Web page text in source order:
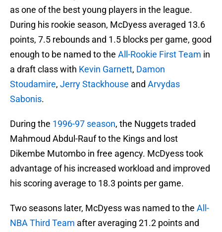
as one of the best young players in the league.
During his rookie season, McDyess averaged 13.6
points, 7.5 rebounds and 1.5 blocks per game, good
enough to be named to the All-Rookie First Team in
a draft class with Kevin Garnett, Damon
Stoudamire, Jerry Stackhouse and Arvydas
Sabonis.
During the 1996-97 season, the Nuggets traded
Mahmoud Abdul-Rauf to the Kings and lost
Dikembe Mutombo in free agency. McDyess took
advantage of his increased workload and improved
his scoring average to 18.3 points per game.
Two seasons later, McDyess was named to the All-
NBA Third Team after averaging 21.2 points and